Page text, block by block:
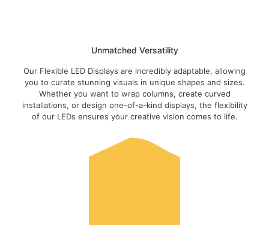
Unmatched Versatility
Our Flexible LED Displays are incredibly adaptable, allowing
you to curate stunning visuals in unique shapes and sizes.
Whether you want to wrap columns, create curved
installations, or design one-of-a-kind displays, the flexibility
of our LEDs ensures your creative vision comes to life.